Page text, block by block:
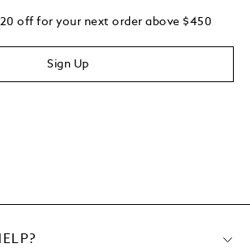
off for your next order above $450
Sign Up